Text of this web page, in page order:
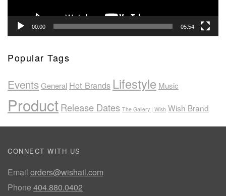
00:00 05:54
Popular Tags
EventsGeneral Hot Brands Lifestyle Music
ProductRelease Dates The Gallery | Wish Wish Brand
CONNECT WITH US
Email orders@wishatl.com
Phone 404.880.0402